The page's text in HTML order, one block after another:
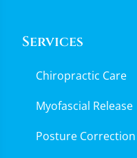
Services
Chiropractic Care
Myofascial Release
Posture Correction